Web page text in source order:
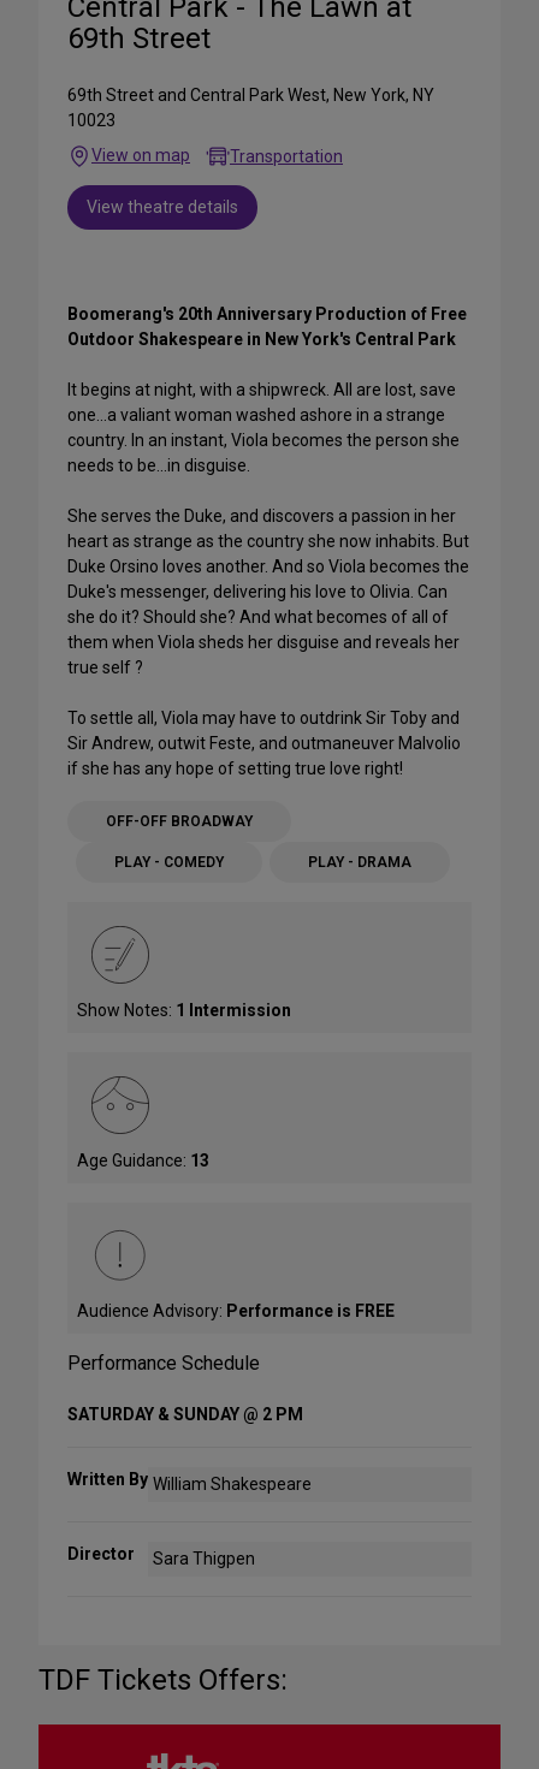
Central Park - The Lawn at
69th Street
69th Street and Central Park West, New York, NY
10023
View on map
Transportation
View theatre details
Boomerang's 20th Anniversary Production of Free
Outdoor Shakespeare in New York's Central Park
It begins at night, with a shipwreck. All are lost, save
one...a valiant woman washed ashore in a strange
country. In an instant, Viola becomes the person she
needs to be...in disguise.
She serves the Duke, and discovers a passion in her
heart as strange as the country she now inhabits. But
Duke Orsino loves another. And so Viola becomes the
Duke's messenger, delivering his love to Olivia. Can
she do it? Should she? And what becomes of all of
them when Viola sheds her disguise and reveals her
true self ?
To settle all, Viola may have to outdrink Sir Toby and
Sir Andrew, outwit Feste, and outmaneuver Malvolio
if she has any hope of setting true love right!
OFF-OFF BROADWAY
PLAY - COMEDY PLAY - DRAMA
Show Notes: 1 Intermission
Age Guidance: 13
Audience Advisory: Performance is FREE
Performance Schedule
SATURDAY & SUNDAY @ 2 PM
Written By William Shakespeare
Director Sara Thigpen
TDF Tickets Offers: